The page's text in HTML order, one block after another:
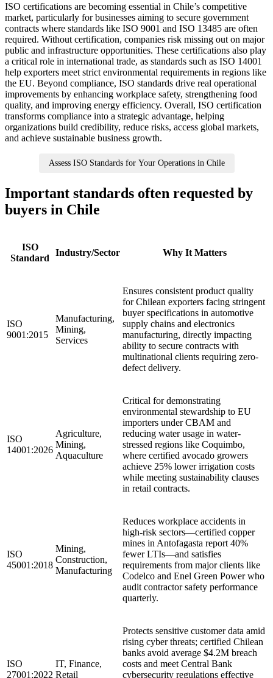
ISO certifications are becoming essential in Chile’s competitive
market, particularly for businesses aiming to secure government
contracts where standards like ISO 9001 and ISO 13485 are often
required. Without certification, companies risk missing out on major
public and infrastructure opportunities. These certifications also play
a critical role in international trade, as standards such as ISO 14001
help exporters meet strict environmental requirements in regions like
the EU. Beyond compliance, ISO standards drive real operational
improvements by enhancing workplace safety, strengthening food
quality, and improving energy efficiency. Overall, ISO certification
transforms compliance into a strategic advantage, helping
organizations build credibility, reduce risks, access global markets,
and achieve sustainable business growth.
Assess ISO Standards for Your Operations in Chile
Important standards often requested by
buyers in Chile
ISO
Standard
Industry/Sector Why It Matters
ISO
9001:2015
Manufacturing,
Mining,
Services
Ensures consistent product quality
for Chilean exporters facing stringent
buyer specifications in automotive
supply chains and electronics
manufacturing, directly impacting
ability to secure contracts with
multinational clients requiring zero-
defect delivery.
ISO
14001:2026
Agriculture,
Mining,
Aquaculture
Critical for demonstrating
environmental stewardship to EU
importers under CBAM and
reducing water usage in water-
stressed regions like Coquimbo,
where certified avocado growers
achieve 25% lower irrigation costs
while meeting sustainability clauses
in retail contracts.
ISO
45001:2018
Mining,
Construction,
Manufacturing
Reduces workplace accidents in
high-risk sectors—certified copper
mines in Antofagasta report 40%
fewer LTIs—and satisfies
requirements from major clients like
Codelco and Enel Green Power who
audit contractor safety performance
quarterly.
ISO
27001:2022
IT, Finance,
Retail
Protects sensitive customer data amid
rising cyber threats; certified Chilean
banks avoid average $4.2M breach
costs and meet Central Bank
cybersecurity regulations effective